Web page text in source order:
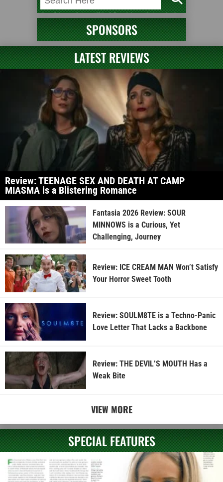
SPONSORS
LATEST REVIEWS
Review: TEENAGE SEX AND DEATH AT CAMP
MIASMA is a Blistering Romance
Fantasia 2026 Review: SOUR
MINNOWS is a Curious, Yet
Challenging, Journey
Review: ICE CREAM MAN Won’t Satisfy
Your Horror Sweet Tooth
Review: SOULM8TE is a Techno-Panic
Love Letter That Lacks a Backbone
Review: THE DEVIL’S MOUTH Has a
Weak Bite
VIEW MORE
SPECIAL FEATURES